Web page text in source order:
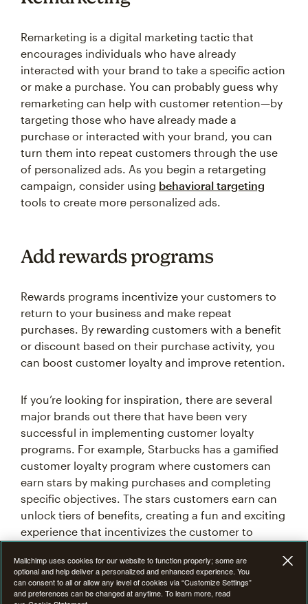
encourages individuals who have already
interacted with your brand to take a specific action
or make a purchase. You can probably guess why
remarketing can help with customer retention—by
targeting those who have already made a
purchase or interacted with your brand, you can
turn them into repeat customers through the use
of personalized ads. As you begin a retargeting
campaign, consider usingbehavioral targeting
tools to create more personalized ads.
return to your business and make repeat
purchases. By rewarding customers with a benefit
or discount based on their purchase activity, you
can boost customer loyalty and improve retention.
major brands out there that have been very
successful in implementing customer loyalty
programs. For example, Starbucks has a gamified
customer loyalty program where customers can
earn stars by making purchases and completing
specific objectives. The stars customers earn can
unlock tiers of benefits, creating a fun and exciting
experience that incentivizes the customer to
choose Starbucks over other coffee shops.
Turn new visitors into
Mailchimp uses cookies for our website to function properly; some are
optional and help deliver a personalized and enhanced experience. You
can consent to all or allow any level of cookies via “Customize Settings”
and preferences can be changed at anytime. To learn more, read
Customize settings